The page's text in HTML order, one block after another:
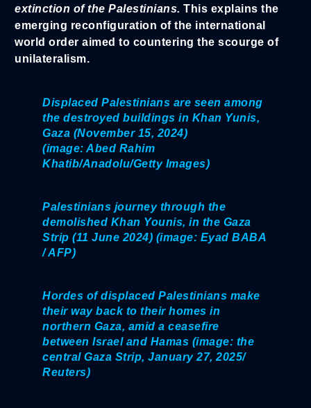
extinction of the Palestinians. This explains the
emerging reconfiguration of the international
world order aimed to countering the scourge of
unilateralism.
Displaced Palestinians are seen among
the destroyed buildings in Khan Yunis,
Gaza (November 15, 2024)
(image: Abed Rahim
Khatib/Anadolu/Getty Images)
Palestinians journey through the
demolished Khan Younis, in the Gaza
Strip (11 June 2024) (image: Eyad BABA
/ AFP)
Hordes of displaced Palestinians make
their way back to their homes in
northern Gaza, amid a ceasefire
between Israel and Hamas (image: the
central Gaza Strip, January 27, 2025/
Reuters)